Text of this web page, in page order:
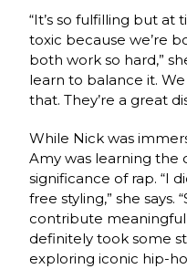
“It’s so fulfilling but at
toxic because we’re
both work so hard,”
learn to balance it.
that. They’re a great
While Nick was
Amy was learning the
significance of rap. “I
free styling,” she says.
contribute
definitely took some
exploring iconic hip-